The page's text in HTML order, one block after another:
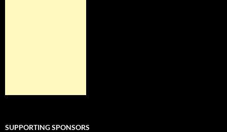
SUPPORTING SPONSORS